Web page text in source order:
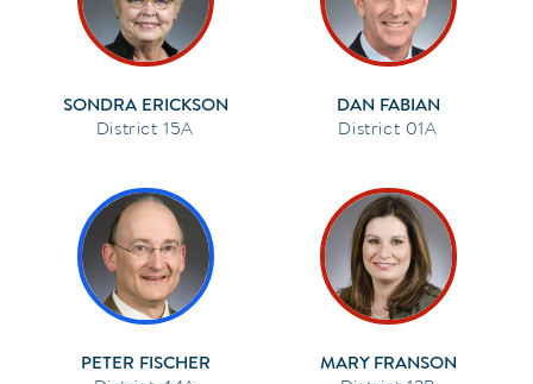
SONDRA ERICKSON
15A
DAN FABIAN
01A
PETER FISCHER MARY FRANSON